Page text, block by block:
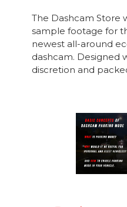
The Dashcam Store
sample footage for
newest all-around
dashcam. Designed
discretion and